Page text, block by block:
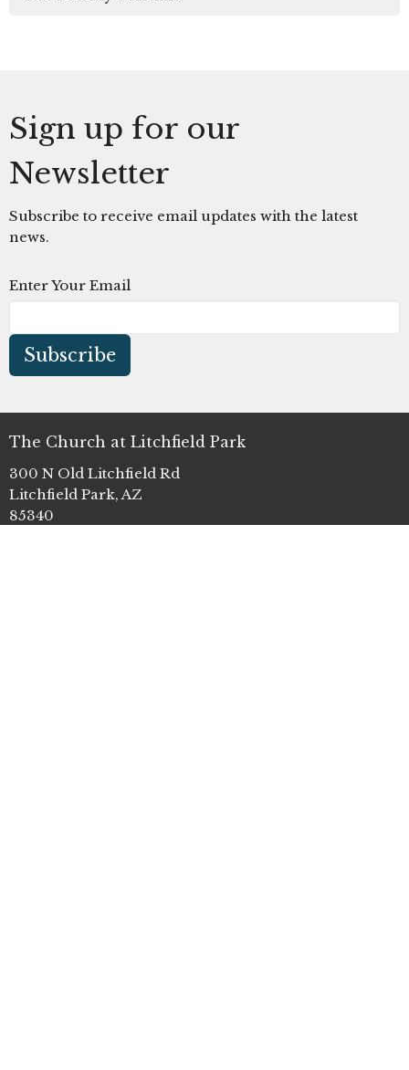
Sign up for our
Newsletter
Subscribe to receive email updates with the latest
news.
Enter Your Email
Subscribe
The Church at Litchfield Park
300 N Old Litchfield Rd
Litchfield Park, AZ
85340